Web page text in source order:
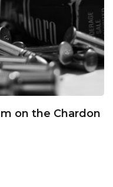
on the Chardon